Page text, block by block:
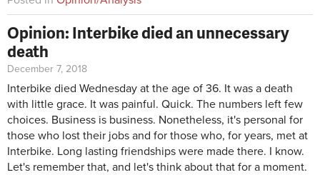
Opinion: Interbike died an unnecessary
death
December 7, 2018
Interbike died Wednesday at the age of 36. It was a death
with little grace. It was painful. Quick. The numbers left few
choices. Business is business. Nonetheless, it's personal for
those who lost their jobs and for those who, for years, met at
Interbike. Long lasting friendships were made there. I know.
Let's remember that, and let's think about that for a moment.